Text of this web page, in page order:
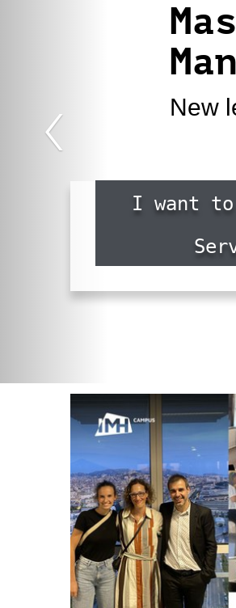
New
‹
I want